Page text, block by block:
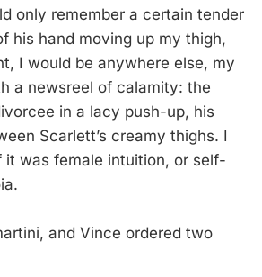
only remember a certain tender
his hand moving up my thigh,
I would be anywhere else, my
a newsreel of calamity: the
in a lacy push-up, his
Scarlett’s creamy thighs. I
it was female intuition, or self-
and Vince ordered two